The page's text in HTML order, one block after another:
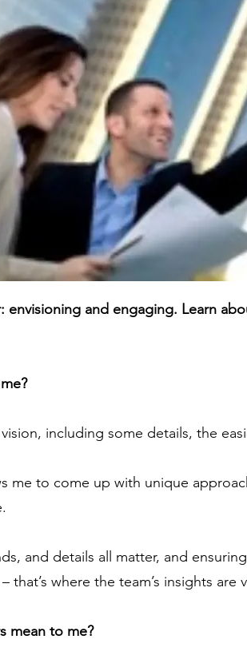
envisioning and engaging. Learn
including some details, the
me to come up with unique
and details all matter, and
where the team’s insights are
mean to me?